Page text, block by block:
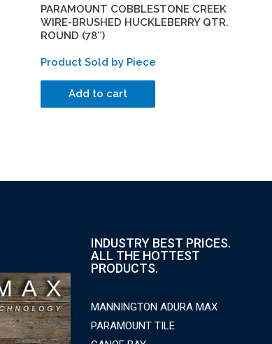
PARAMOUNT COBBLESTONE CREEK
WIRE-BRUSHED HUCKLEBERRY QTR.
ROUND (78″)
Product Sold by Piece
Add to cart
INDUSTRY BEST PRICES.
ALL THE HOTTEST
PRODUCTS.
MANNINGTON ADURA MAX
PARAMOUNT TILE